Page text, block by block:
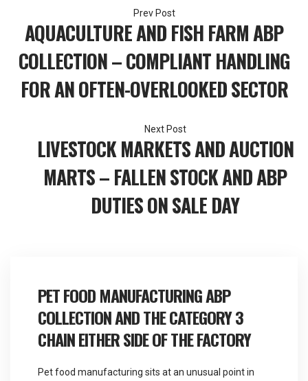
Post
navigation
AQUACULTURE AND FISH FARM ABP
COLLECTION – COMPLIANT HANDLING
FOR AN OFTEN-OVERLOOKED SECTOR
LIVESTOCK MARKETS AND AUCTION
MARTS – FALLEN STOCK AND ABP
DUTIES ON SALE DAY
PET FOOD MANUFACTURING ABP
COLLECTION AND THE CATEGORY 3
CHAIN EITHER SIDE OF THE FACTORY
Pet food manufacturing sits at an unusual point in